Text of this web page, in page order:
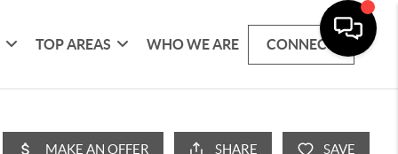
TOP AREAS WHO WE ARE CONNECT